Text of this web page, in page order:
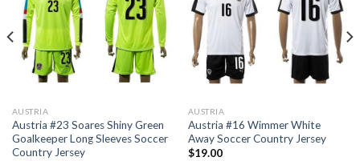
AUSTRIA
Austria #23 Soares Shiny Green
Goalkeeper Long Sleeves Soccer
Country Jersey
AUSTRIA
Austria #16 Wimmer White
Away Soccer Country Jersey
$19.00